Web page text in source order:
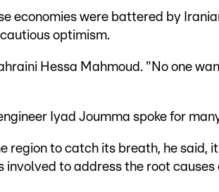
economies were battered by
optimism.
Hessa Mahmoud. "No one
Iyad Joumma spoke for
region to catch its breath, he said,
to address the root causes